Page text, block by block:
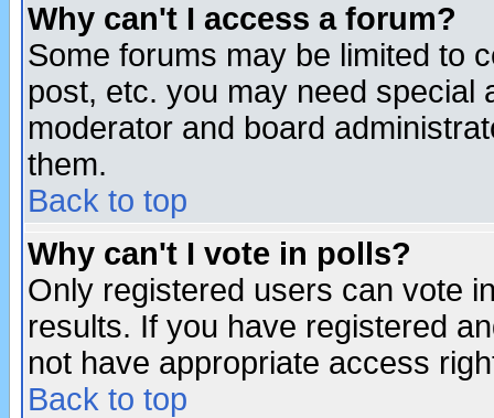
Why can't I access a forum?
Some forums may be limited to
post, etc. you may need special
moderator and board
them.
Back to top
Why can't I vote in polls?
Only registered users can vote
results. If you have registered
not have appropriate access
Back to top